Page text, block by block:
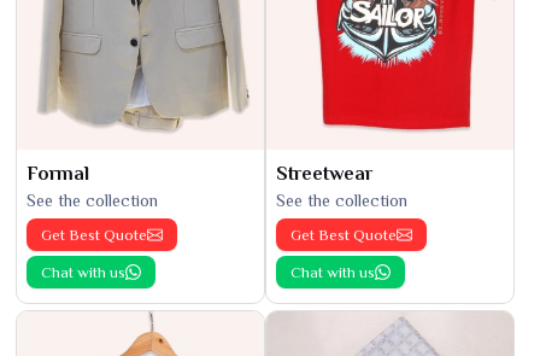
Formal
See the collection
Get Best Quote
Chat with us
Streetwear
See the collection
Get Best Quote
Chat with us